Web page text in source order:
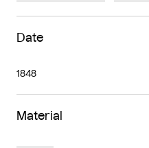
Date
1848
Material